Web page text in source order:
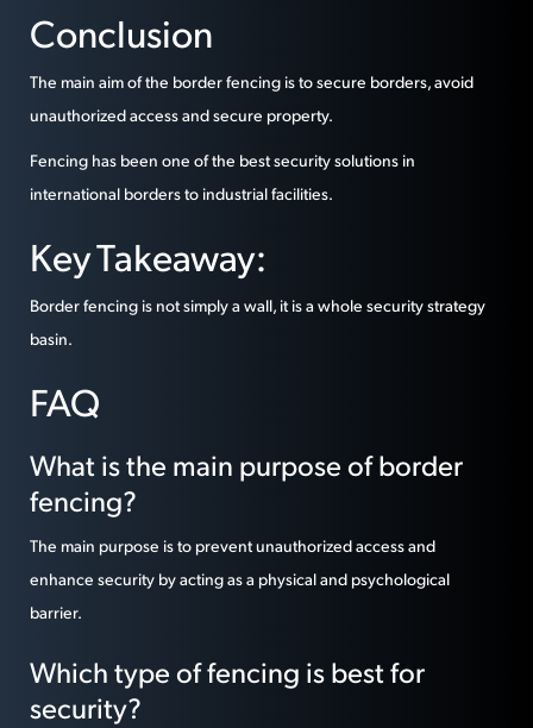
Conclusion
The main aim of the border fencing is to secure borders, avoid
unauthorized access and secure property.
Fencing has been one of the best security solutions in
international borders to industrial facilities.
Key Takeaway:
Border fencing is not simply a wall, it is a whole security strategy
basin.
FAQ
What is the main purpose of border
fencing?
The main purpose is to prevent unauthorized access and
enhance security by acting as a physical and psychological
barrier.
Which type of fencing is best for
security?